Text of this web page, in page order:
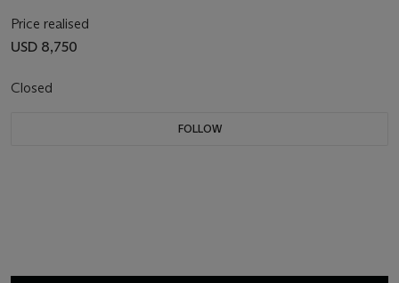
Price realised
USD 8,750
Closed
FOLLOW